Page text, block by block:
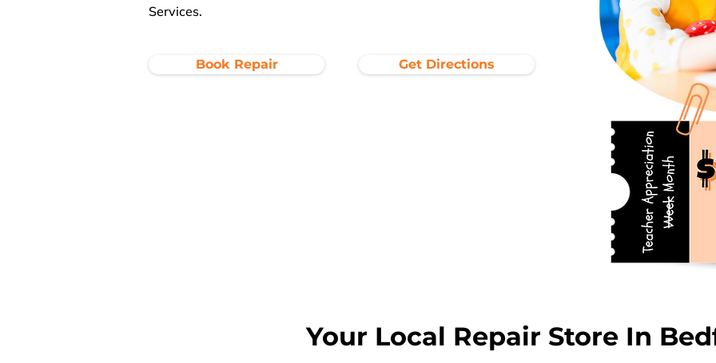
Services.
Book Repair Get Directions
Your Local Repair Store In